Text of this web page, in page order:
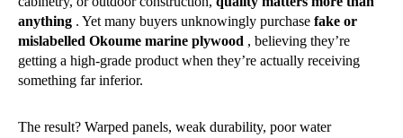
anything . Yet many buyers unknowingly purchase fake or
mislabelled Okoume marine plywood , believing they’re
getting a high-grade product when they’re actually receiving
something far inferior.
The result? Warped panels, weak durability, poor water